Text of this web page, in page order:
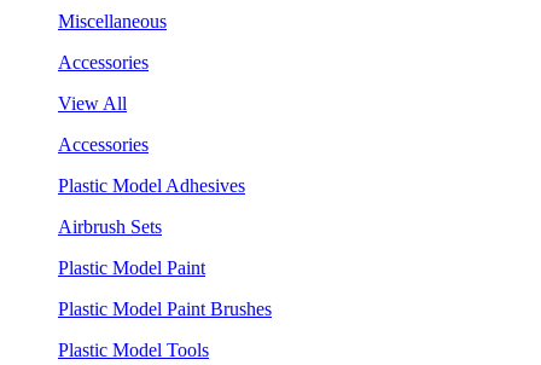
Miscellaneous
Accessories
View All
Accessories
Plastic Model Adhesives
Airbrush Sets
Plastic Model Paint
Plastic Model Paint Brushes
Plastic Model Tools